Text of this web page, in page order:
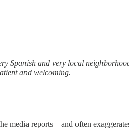
Spanish and very local
and welcoming.
media reports—and often